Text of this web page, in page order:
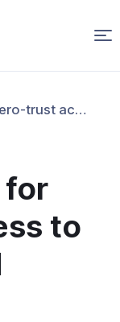
Video: Use CloudConnexa for zero-trust access to SharePoint and OneDrive
for
to